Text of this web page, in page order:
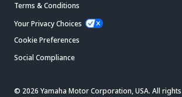
Terms & Conditions
Your Privacy Choices
Cookie Preferences
Social Compliance
© 2026 Yamaha Motor Corporation, USA. All